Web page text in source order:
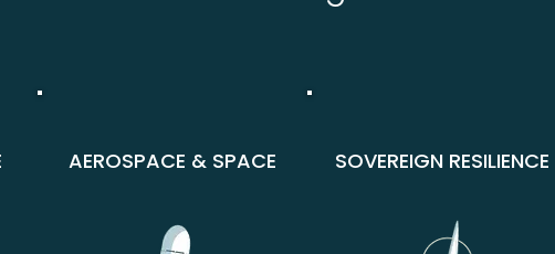
AEROSPACE & SPACE SOVEREIGN RESILIENCE